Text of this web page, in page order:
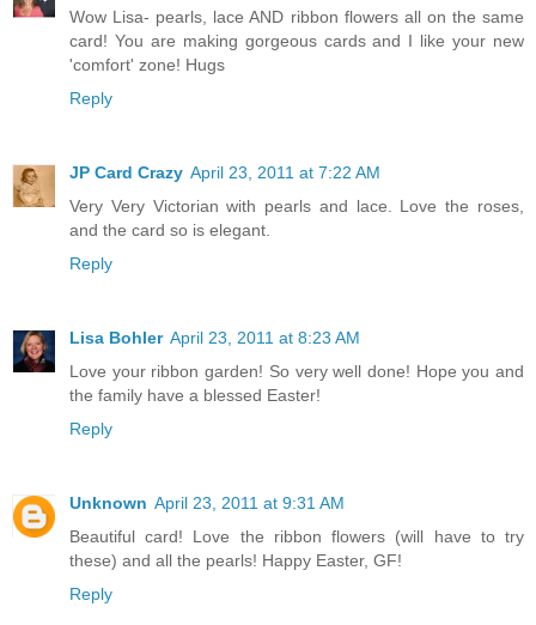
Wow Lisa- pearls, lace AND ribbon flowers all on the same
card! You are making gorgeous cards and I like your new
'comfort' zone! Hugs
Reply
JP Card Crazy April 23, 2011 at 7:22 AM
Very Very Victorian with pearls and lace. Love the roses,
and the card so is elegant.
Reply
Lisa Bohler April 23, 2011 at 8:23 AM
Love your ribbon garden! So very well done! Hope you and
the family have a blessed Easter!
Reply
Unknown April 23, 2011 at 9:31 AM
Beautiful card! Love the ribbon flowers (will have to try
these) and all the pearls! Happy Easter, GF!
Reply